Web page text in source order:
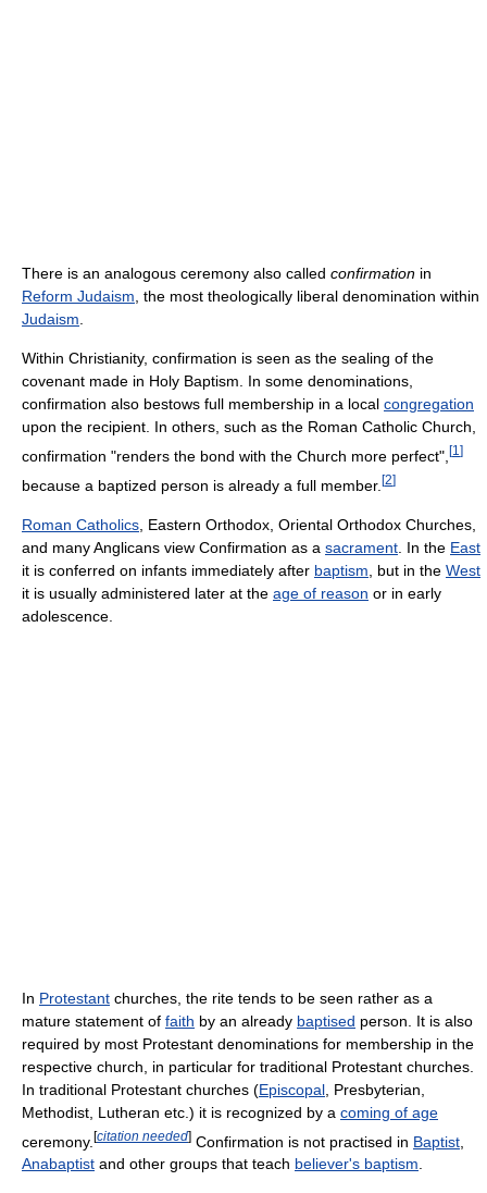
There is an analogous ceremony also called confirmation in
Reform Judaism, the most theologically liberal denomination within
Judaism.
Within Christianity, confirmation is seen as the sealing of the
covenant made in Holy Baptism. In some denominations,
confirmation also bestows full membership in a local congregation
upon the recipient. In others, such as the Roman Catholic Church,
confirmation "renders the bond with the Church more perfect", [1 ]
because a baptized person is already a full member. [2]
Roman Catholics , Eastern Orthodox, Oriental Orthodox Churches,
and many Anglicans view Confirmation as a sacrament . In the East
it is conferred on infants immediately after baptism , but in the West
it is usually administered later at the age of reason or in early
adolescence.
In Protestant churches, the rite tends to be seen rather as a
mature statement of faith by an already baptised person. It is also
required by most Protestant denominations for membership in the
respective church, in particular for traditional Protestant churches.
In traditional Protestant churches (Episcopal , Presbyterian,
Methodist, Lutheran etc.) it is recognized by a coming of age
ceremony. [citation needed] Confirmation is not practised in Baptist
Anabaptist and other groups that teach believer's baptism.